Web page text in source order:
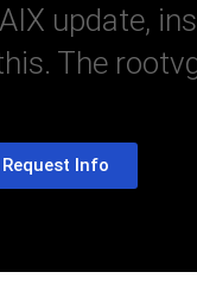
update,
The
Request Info